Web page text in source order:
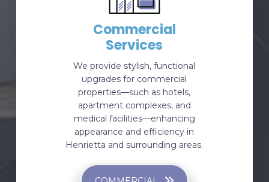
Commercial
Services
We provide stylish, functional
upgrades for commercial
properties—such as hotels,
apartment complexes, and
medical facilities—enhancing
appearance and efficiency in
Henrietta and surrounding areas.